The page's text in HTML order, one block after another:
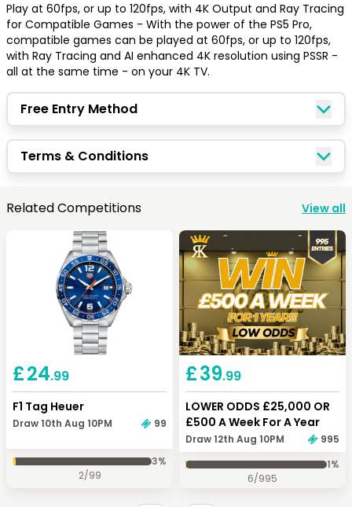
Play at 60fps, or up to 120fps, with 4K Output and Ray Tracing
for Compatible Games - With the power of the PS5 Pro,
compatible games can be played at 60fps, or up to 120fps,
with Ray Tracing and AI enhanced 4K resolution using PSSR -
all at the same time - on your 4K TV.
Free Entry Method
Terms & Conditions
Related Competitions View all
£24.99
F1 Tag Heuer
Draw 10th Aug 10PM 99
3%
2/99
£39.99
LOWER ODDS £25,000 OR
£500 A Week For A Year
Draw 12th Aug 10PM
995
1%
6/995
Quick Picks
Keep Shopping